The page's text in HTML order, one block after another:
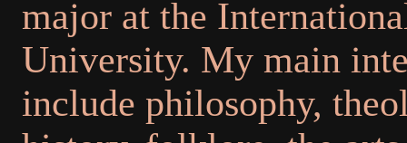
major at the
University. My main
include philosophy,